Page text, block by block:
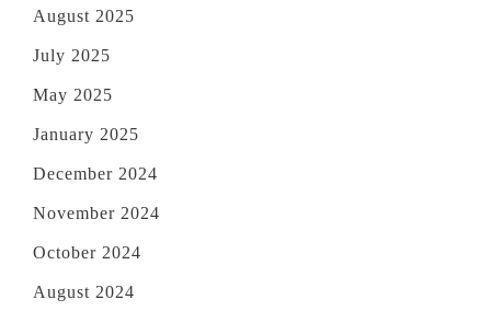
August 2025
July 2025
May 2025
January 2025
December 2024
November 2024
October 2024
August 2024